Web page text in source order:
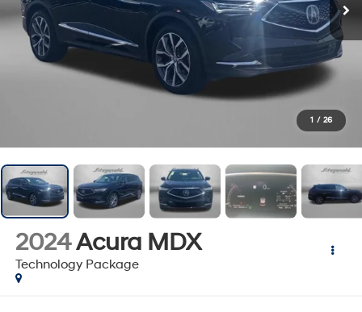
1 / 26
2024Acura MDX
Technology Package